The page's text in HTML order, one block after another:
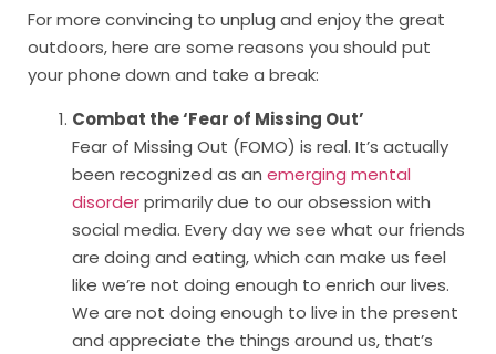
For more convincing to unplug and enjoy the great
outdoors, here are some reasons you should put
your phone down and take a break:
Combat the ‘Fear of Missing Out’
Fear of Missing Out (FOMO) is real. It’s actually
been recognized as an emerging mental
disorderprimarily due to our obsession with
social media. Every day we see what our friends
are doing and eating, which can make us feel
like we’re not doing enough to enrich our lives.
We are not doing enough to live in the present
and appreciate the things around us, that’s